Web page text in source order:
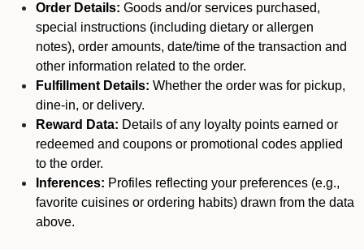
Order Details: Goods and/or services purchased,
special instructions (including dietary or allergen
notes), order amounts, date/time of the transaction and
other information related to the order.
Fulfillment Details: Whether the order was for pickup,
dine-in, or delivery.
Reward Data: Details of any loyalty points earned or
redeemed and coupons or promotional codes applied
to the order.
Inferences: Profiles reflecting your preferences (e.g.,
favorite cuisines or ordering habits) drawn from the data
above.